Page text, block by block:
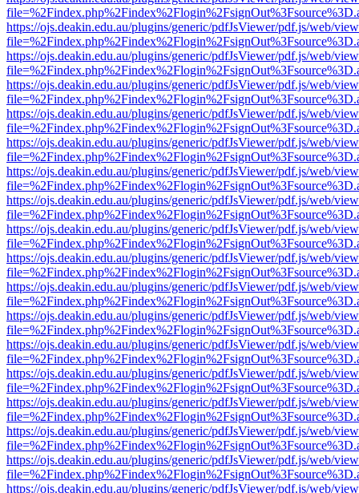
https://ojs.deakin.edu.au/plugins/generic/pdfJsViewer/pdf.js/web/
https://ojs.deakin.edu.au/plugins/generic/pdfJsViewer/pdf.js/web/
https://ojs.deakin.edu.au/plugins/generic/pdfJsViewer/pdf.js/web/
https://ojs.deakin.edu.au/plugins/generic/pdfJsViewer/pdf.js/web/
https://ojs.deakin.edu.au/plugins/generic/pdfJsViewer/pdf.js/web/
https://ojs.deakin.edu.au/plugins/generic/pdfJsViewer/pdf.js/web/
https://ojs.deakin.edu.au/plugins/generic/pdfJsViewer/pdf.js/web/
https://ojs.deakin.edu.au/plugins/generic/pdfJsViewer/pdf.js/web/
https://ojs.deakin.edu.au/plugins/generic/pdfJsViewer/pdf.js/web/
https://ojs.deakin.edu.au/plugins/generic/pdfJsViewer/pdf.js/web/
https://ojs.deakin.edu.au/plugins/generic/pdfJsViewer/pdf.js/web/
https://ojs.deakin.edu.au/plugins/generic/pdfJsViewer/pdf.js/web/
https://ojs.deakin.edu.au/plugins/generic/pdfJsViewer/pdf.js/web/
https://ojs.deakin.edu.au/plugins/generic/pdfJsViewer/pdf.js/web/
https://ojs.deakin.edu.au/plugins/generic/pdfJsViewer/pdf.js/web/
https://ojs.deakin.edu.au/plugins/generic/pdfJsViewer/pdf.js/web/
https://ojs.deakin.edu.au/plugins/generic/pdfJsViewer/pdf.js/web/